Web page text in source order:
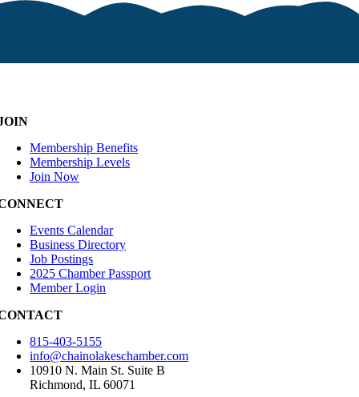
Membership Benefits
Membership Levels
Join Now
Events Calendar
Business Directory
Job Postings
2025 Chamber Passport
Member Login
815-403-5155
info@chainolakeschamber.com
10910 N. Main St. Suite B
Richmond, IL 60071